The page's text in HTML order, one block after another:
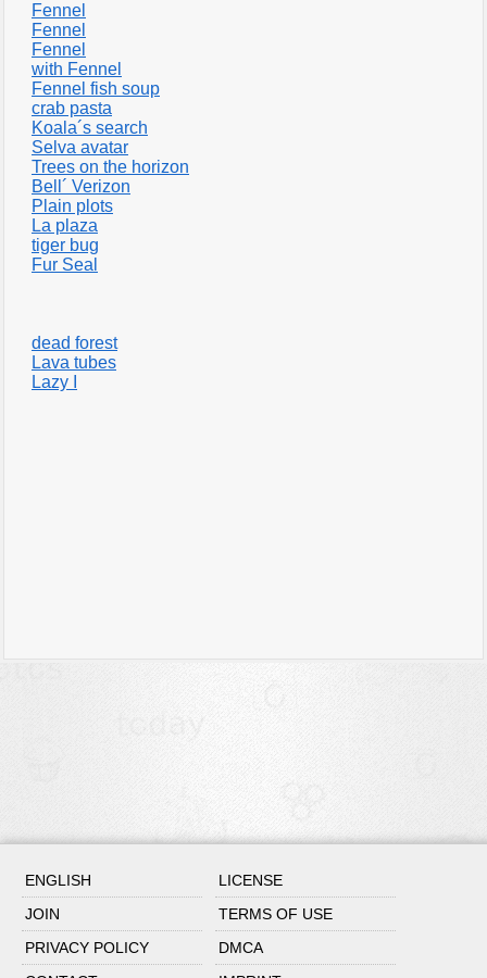
Fennel
Fennel
Fennel
with Fennel
Fennel fish soup
crab pasta
Koala´s search
Selva avatar
Trees on the horizon
Bell´ Verizon
Plain plots
La plaza
tiger bug
Fur Seal
dead forest
Lava tubes
Lazy I
ENGLISH
LICENSE
JOIN
TERMS OF USE
PRIVACY POLICY
DMCA